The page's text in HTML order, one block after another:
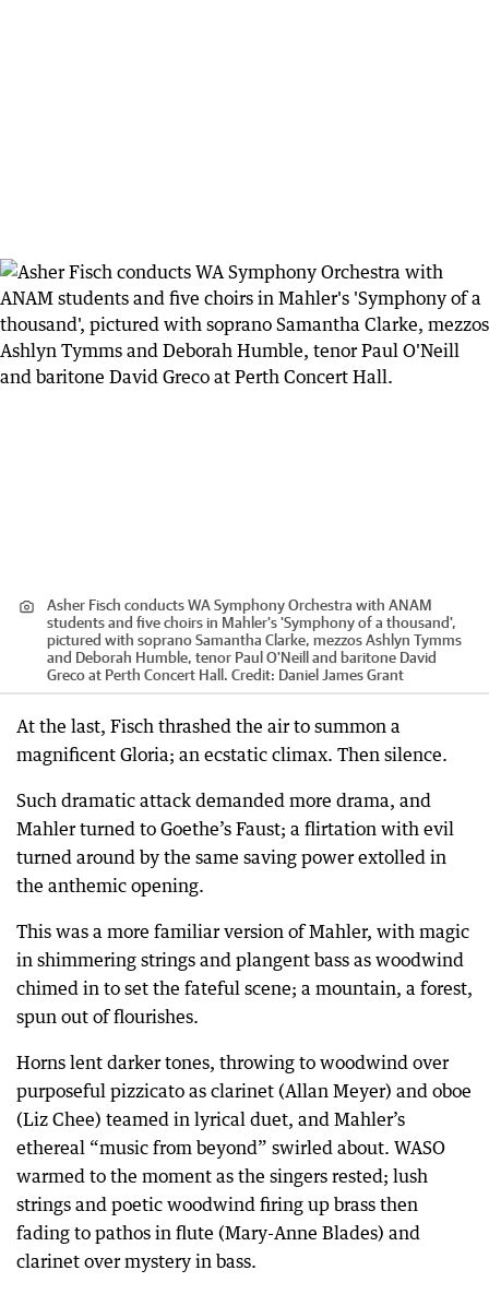
Asher Fisch conducts WA Symphony Orchestra with ANAM
students and five choirs in Mahler's 'Symphony of a thousand',
pictured with soprano Samantha Clarke, mezzos Ashlyn Tymms
and Deborah Humble, tenor Paul O'Neill and baritone David
Greco at Perth Concert Hall. Credit: Daniel James Grant
At the last, Fisch thrashed the air to summon a
magnificent Gloria; an ecstatic climax. Then silence.
Such dramatic attack demanded more drama, and
Mahler turned to Goethe’s Faust; a flirtation with evil
turned around by the same saving power extolled in
the anthemic opening.
This was a more familiar version of Mahler, with magic
in shimmering strings and plangent bass as woodwind
chimed in to set the fateful scene; a mountain, a forest,
spun out of flourishes.
Horns lent darker tones, throwing to woodwind over
purposeful pizzicato as clarinet (Allan Meyer) and oboe
(Liz Chee) teamed in lyrical duet, and Mahler’s
ethereal “music from beyond” swirled about. WASO
warmed to the moment as the singers rested; lush
strings and poetic woodwind firing up brass then
fading to pathos in flute (Mary-Anne Blades) and
clarinet over mystery in bass.